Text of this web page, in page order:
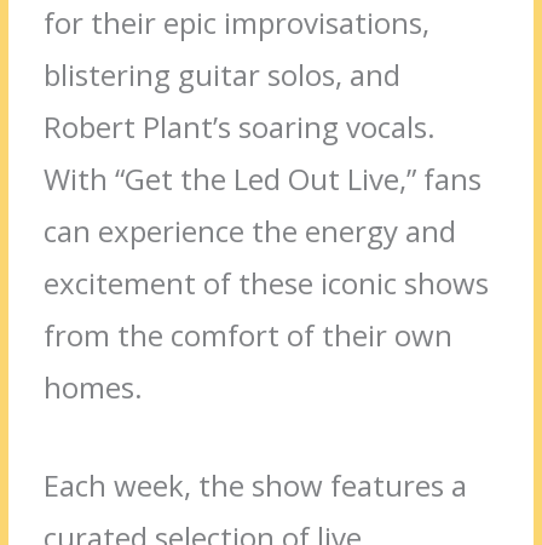
for their epic improvisations,
blistering guitar solos, and
Robert Plant’s soaring vocals.
With “Get the Led Out Live,” fans
can experience the energy and
excitement of these iconic shows
from the comfort of their own
homes.
Each week, the show features a